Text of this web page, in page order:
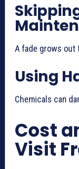
A fade grows out
Using
Chemicals can
Cost
Visit